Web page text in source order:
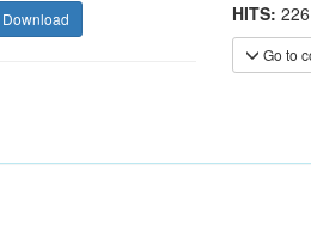
HITS: 226
Go to